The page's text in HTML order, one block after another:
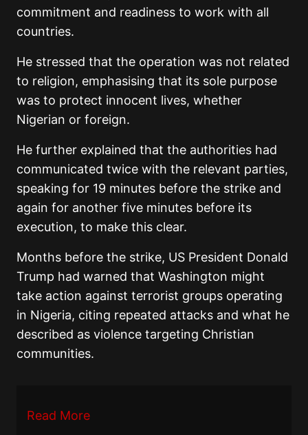
commitment and readiness to work with all
countries.
He stressed that the operation was not related
to religion, emphasising that its sole purpose
was to protect innocent lives, whether
Nigerian or foreign.
He further explained that the authorities had
communicated twice with the relevant parties,
speaking for 19 minutes before the strike and
again for another five minutes before its
execution, to make this clear.
Months before the strike, US President Donald
Trump had warned that Washington might
take action against terrorist groups operating
in Nigeria, citing repeated attacks and what he
described as violence targeting Christian
communities.
Read More